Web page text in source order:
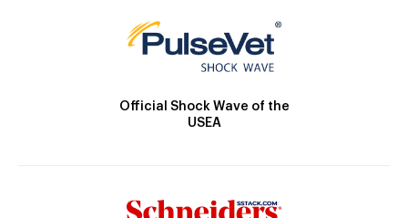
Official Shock Wave of the
USEA